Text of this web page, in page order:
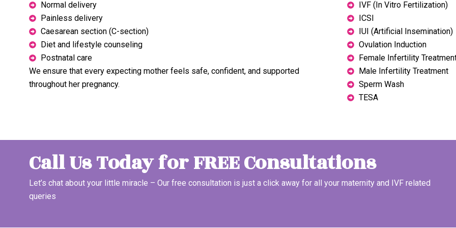
IVF (In Vitro Fertilization)
ICSI
IUI (Artificial Insemination)
Ovulation Induction
Female Infertility
Male Infertility Treatment
Sperm Wash
TESA
Normal delivery
Painless delivery
Caesarean section (C-section)
Diet and lifestyle counseling
Postnatal care
We ensure that every expecting mother feels safe, confident, and supported
throughout her pregnancy.
Call Us Today for FREE Consultations
Let’s chat about your little miracle – Our free consultation is just a click away for all your maternity and IVF related
queries